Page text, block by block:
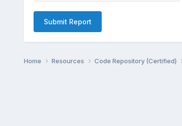
Submit Report
Home Resources Code Repository (Certified)